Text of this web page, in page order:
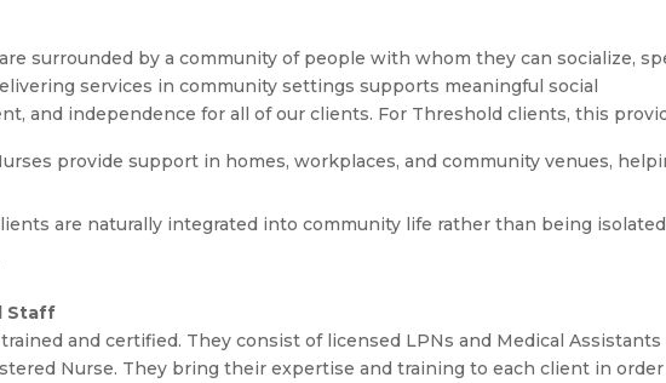
surrounded by a community of people with whom they can socialize,
services in community settings supports meaningful social
and independence for all of our clients. For Threshold clients, this
provide support in homes, workplaces, and community venues,
are naturally integrated into community life rather than being
Staff
and certified. They consist of licensed LPNs and Medical Assistants
Nurse. They bring their expertise and training to each client in